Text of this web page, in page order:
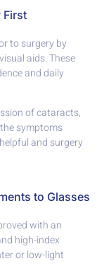
First
to surgery by
aids. These
and daily
of cataracts,
symptoms
and surgery
to Glasses
with an
high-index
or low-light